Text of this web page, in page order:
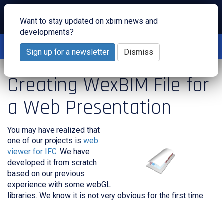
ourwebinars!
Creating WexBIM File for
a Web Presentation
You may have realized that
one of our projects is web
viewer for IFC. We have
developed it from scratch
based on our previous
experience with some webGL
libraries. We know it is not very obvious for the first time
Want to stay updated on xbim news and
developments?
Sign up for a newsletter Dismiss